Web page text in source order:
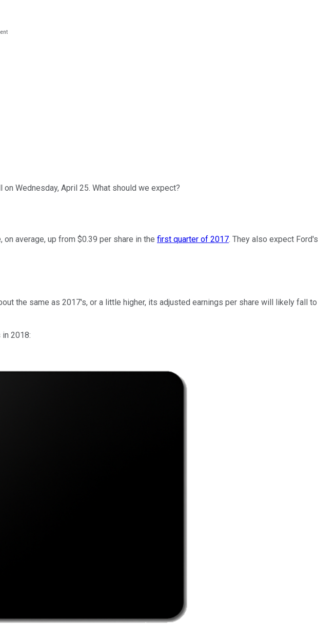
Wednesday, April 25. What should we expect?
average, up from $0.39 per share in the first quarter of 2017. They also expect Ford's
the same as 2017's, or a little higher, its adjusted earnings per share will likely fall to
2018: